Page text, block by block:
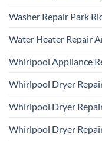
Washer Repair Park
Water Heater Repair
Whirlpool Appliance
Whirlpool Dryer
Whirlpool Dryer
Whirlpool Dryer